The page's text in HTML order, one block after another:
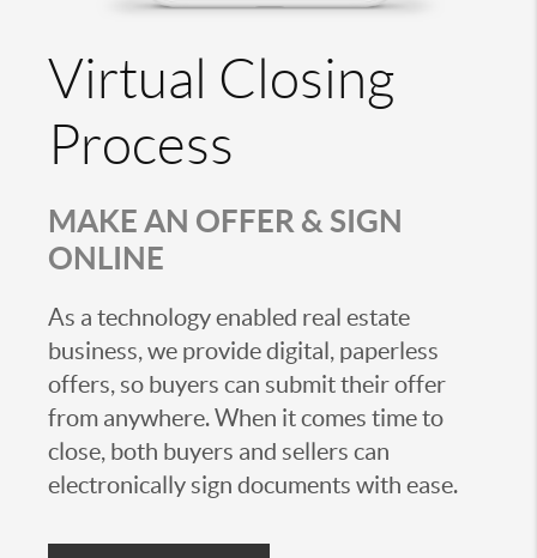
Virtual Closing
Process
MAKE AN OFFER & SIGN
ONLINE
As a technology enabled real estate
business, we provide digital, paperless
offers, so buyers can submit their offer
from anywhere. When it comes time to
close, both buyers and sellers can
electronically sign documents with ease.